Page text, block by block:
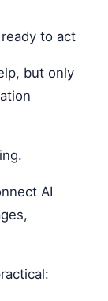
to act
but only
AI